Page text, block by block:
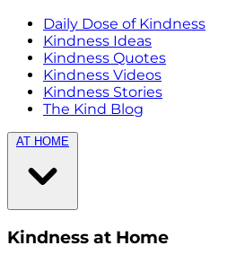
Daily Dose of Kindness
Kindness Ideas
Kindness Quotes
Kindness Videos
Kindness Stories
The Kind Blog
AT HOME
Kindness at Home